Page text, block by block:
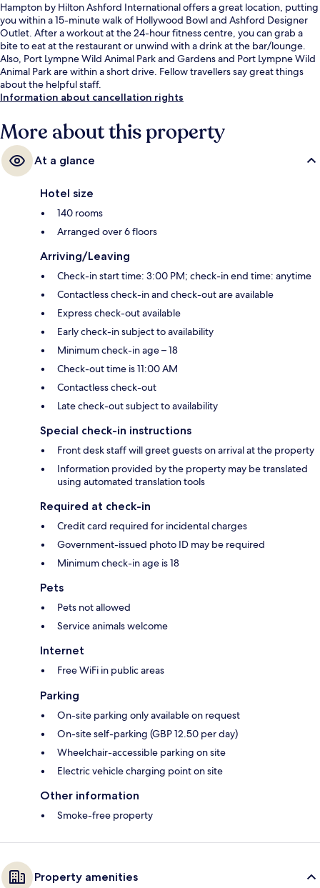
Hampton by Hilton Ashford International offers a great location, putting
you within a 15-minute walk of Hollywood Bowl and Ashford Designer
Outlet. After a workout at the 24-hour fitness centre, you can grab a
bite to eat at the restaurant or unwind with a drink at the bar/lounge.
Also, Port Lympne Wild Animal Park and Gardens and Port Lympne Wild
Animal Park are within a short drive. Fellow travellers say great things
about the helpful staff.
Information about cancellation rights
More about this property
At a glance
Hotel size
140 rooms
Arranged over 6 floors
Arriving/Leaving
Check-in start time: 3:00 PM; check-in end time: anytime
Contactless check-in and check-out are available
Express check-out available
Early check-in subject to availability
Minimum check-in age – 18
Check-out time is 11:00 AM
Contactless check-out
Late check-out subject to availability
Special check-in instructions
Front desk staff will greet guests on arrival at the property
Information provided by the property may be translated
using automated translation tools
Required at check-in
Credit card required for incidental charges
Government-issued photo ID may be required
Minimum check-in age is 18
Pets
Pets not allowed
Service animals welcome
Internet
Free WiFi in public areas
Parking
On-site parking only available on request
On-site self-parking (GBP 12.50 per day)
Wheelchair-accessible parking on site
Electric vehicle charging point on site
Other information
Smoke-free property
Property amenities